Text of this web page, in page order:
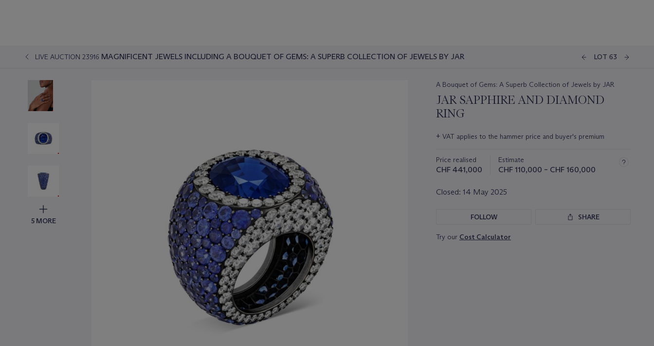
LIVE AUCTION 23916 MAGNIFICENT JEWELS INCLUDING A BOUQUET OF GEMS: A SUPERB COLLECTION OF JEWELS BY JAR LOT 63
5 MORE
A Bouquet of Gems: A Superb Collection of Jewels by JAR
JAR SAPPHIRE AND DIAMOND
RING
Important
information
this
lot
+ VAT applies to the hammer price and buyer's premium
Price realised
CHF 441,000
Estimate
CHF 110,000 – CHF 160,000
Closed: 14 May 2025
FOLLOW SHARE
Try our Cost Calculator